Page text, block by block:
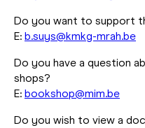
Do you want to support
E: b.suys@kmkg-mrah.be
Do you have a question
shops?
E: bookshop@mim.be
Do you wish to view a